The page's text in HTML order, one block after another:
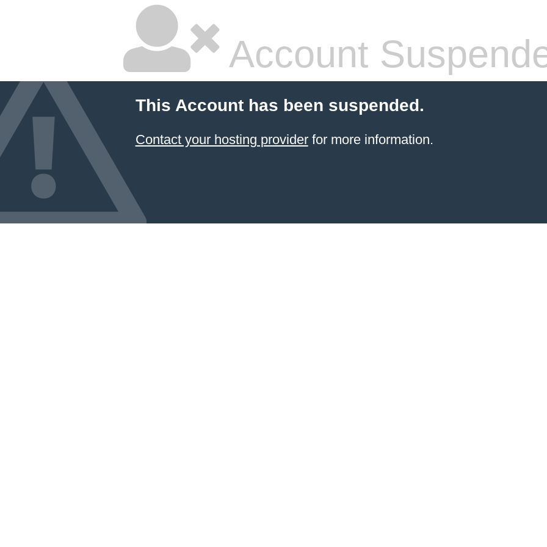
Account
This Account has been suspended.
Contact your hosting providerfor more information.